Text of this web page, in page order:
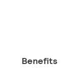
Benefits